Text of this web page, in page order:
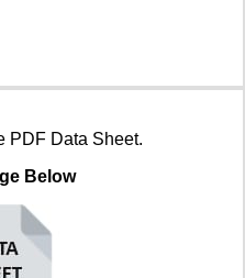
PDF Data Sheet.
Below